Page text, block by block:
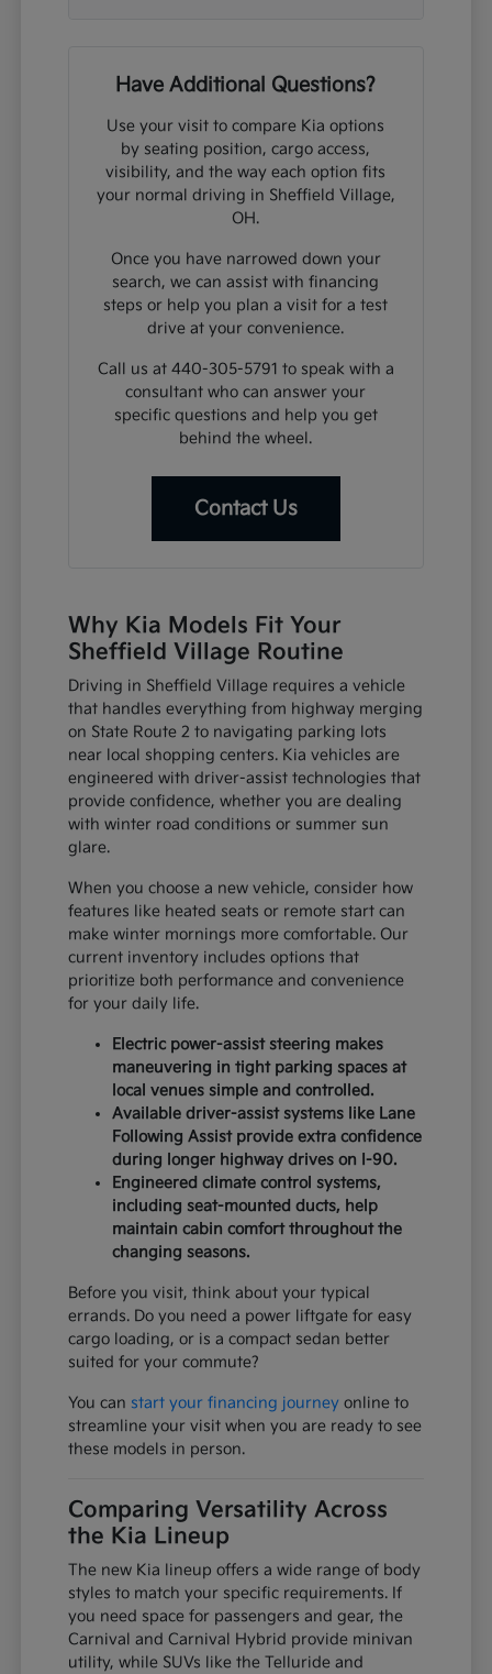
Have Additional Questions?
Use your visit to compare Kia options
by seating position, cargo access,
visibility, and the way each option fits
your normal driving in Sheffield Village,
OH.
Once you have narrowed down your
search, we can assist with financing
steps or help you plan a visit for a test
drive at your convenience.
Call us at 440-305-5791 to speak with a
consultant who can answer your
specific questions and help you get
behind the wheel.
Contact Us
Why Kia Models Fit Your
Sheffield Village Routine
Driving in Sheffield Village requires a vehicle
that handles everything from highway merging
on State Route 2 to navigating parking lots
near local shopping centers. Kia vehicles are
engineered with driver-assist technologies that
provide confidence, whether you are dealing
with winter road conditions or summer sun
glare.
When you choose a new vehicle, consider how
features like heated seats or remote start can
make winter mornings more comfortable. Our
current inventory includes options that
prioritize both performance and convenience
for your daily life.
Electric power-assist steering makes
maneuvering in tight parking spaces at
local venues simple and controlled.
Available driver-assist systems like Lane
Following Assist provide extra confidence
during longer highway drives on I-90.
Engineered climate control systems,
including seat-mounted ducts, help
maintain cabin comfort throughout the
changing seasons.
Before you visit, think about your typical
errands. Do you need a power liftgate for easy
cargo loading, or is a compact sedan better
suited for your commute?
You can start your financing journey online to
streamline your visit when you are ready to see
these models in person.
Comparing Versatility Across
the Kia Lineup
The new Kia lineup offers a wide range of body
styles to match your specific requirements. If
you need space for passengers and gear, the
Carnival and Carnival Hybrid provide minivan
utility, while SUVs like the Telluride and